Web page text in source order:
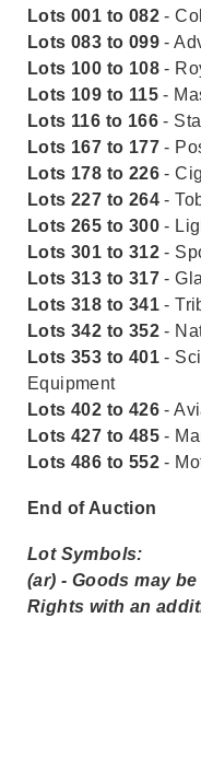
Lots 001 to 082 -
Lots 083 to 099 -
Lots 100 to 108 -
Lots 109 to 115 -
Lots 116 to 166 -
Lots 167 to 177 -
Lots 178 to 226 -
Lots 227 to 264 -
Lots 265 to 300 -
Lots 301 to 312 -
Lots 313 to 317 -
Lots 318 to 341 -
Lots 342 to 352 -
Lots 353 to 401-
Equipment
Lots 402 to 426 -
Lots 427 to 485 -
Lots 486 to 552 -
End of Auction
Lot Symbols:
(ar) - Goods may
Rights with an